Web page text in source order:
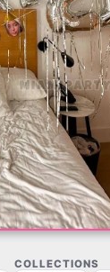
COLLECTIONS